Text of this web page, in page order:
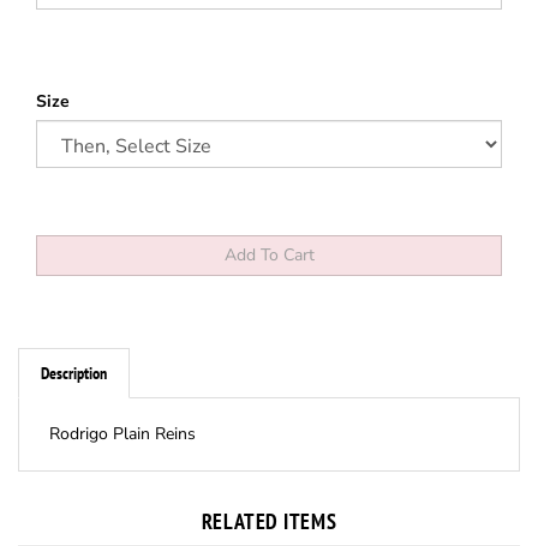
Size
Description
Rodrigo Plain Reins
RELATED ITEMS